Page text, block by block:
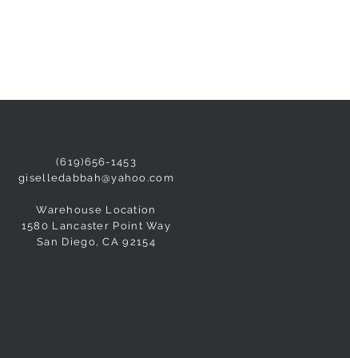
(619)656-1453
giselledabbah@yahoo.com
Warehouse Location
1580 Lancaster Point Way
San Diego, CA 92154